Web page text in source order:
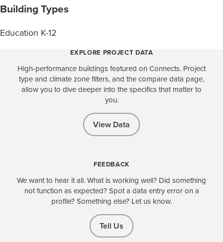
Building Types
Education K-12
EXPLORE PROJECT DATA
High-performance buildings featured on Connects. Project
type and climate zone filters, and the compare data page,
allow you to dive deeper into the specifics that matter to
you.
View Data
FEEDBACK
We want to hear it all. What is working well? Did something
not function as expected? Spot a data entry error on a
profile? Something else? Let us know.
Tell Us